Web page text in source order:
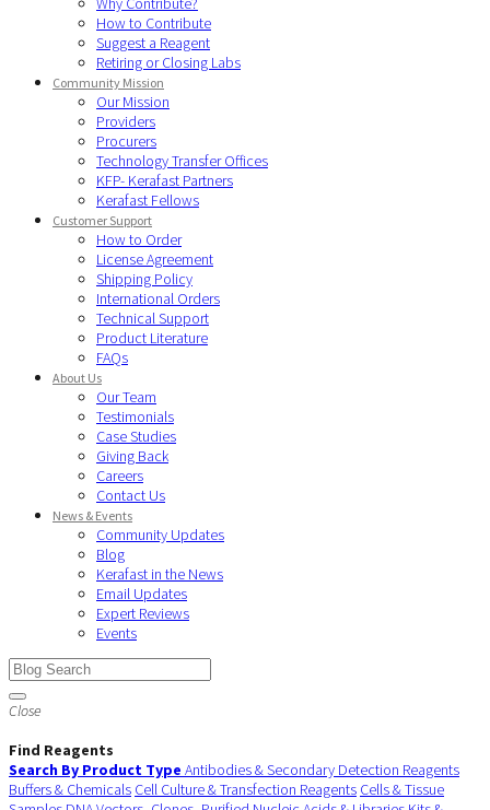
How to Contribute
Suggest a Reagent
Retiring or Closing Labs
Community Mission
Our Mission
Providers
Procurers
Technology Transfer Offices
KFP- Kerafast Partners
Kerafast Fellows
Customer Support
How to Order
License Agreement
Shipping Policy
International Orders
Technical Support
Product Literature
FAQs
About Us
Our Team
Testimonials
Case Studies
Giving Back
Careers
Contact Us
News & Events
Community Updates
Blog
Kerafast in the News
Email Updates
Expert Reviews
Events
Close
Find Reagents
Search By Product Type Antibodies & Secondary Detection Reagents
Buffers & Chemicals Cell Culture & Transfection Reagents Cells & Tissue